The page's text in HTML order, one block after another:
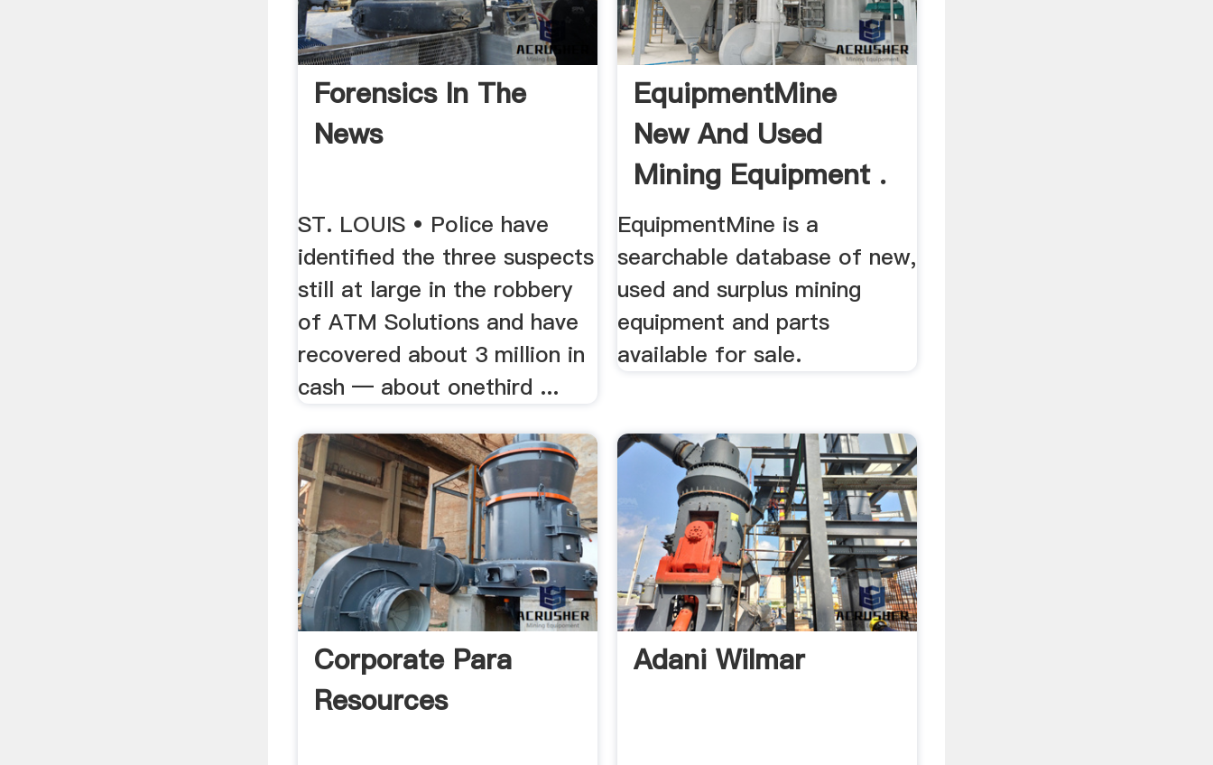
Forensics In The
News
ST. LOUIS • Police have
identified the three suspects
still at large in the robbery
of ATM Solutions and have
recovered about 3 million in
cash — about onethird ...
EquipmentMine
New And Used
Mining Equipment .
EquipmentMine is a
searchable database of new,
used and surplus mining
equipment and parts
available for sale.
Corporate Para
Resources
Adani Wilmar